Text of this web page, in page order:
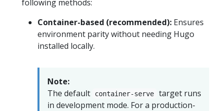
following methods:
Container-based (recommended): Ensures
environment parity without needing Hugo
installed locally.
Note:
The default
container-serve
target runs
in development mode. For a production-